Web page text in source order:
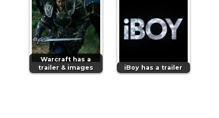
Warcraft has a
trailer & images
iBoy has a trailer